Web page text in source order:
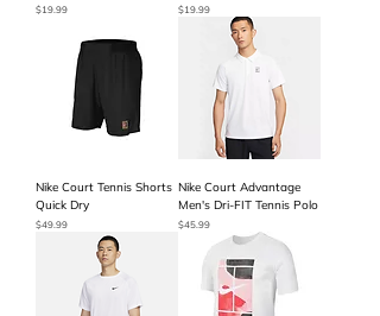
Price
$19.99 Price
$19.99
Nike Court Tennis Shorts
Quick Dry
Price
$49.99
Nike Court Advantage
Men's Dri-FIT Tennis Polo
Price
$45.99